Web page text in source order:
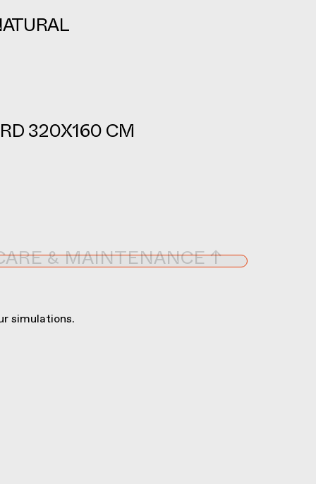
320X160 CM
& MAINTENANCE ↑
simulations.